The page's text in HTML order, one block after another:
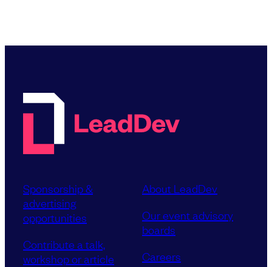
Sponsorship &
advertising
opportunities
Contribute a talk,
workshop or article
About LeadDev
Our event advisory
boards
Careers